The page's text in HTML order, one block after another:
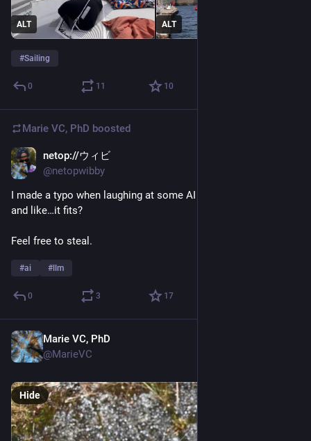
ALT ALT
#Sailing
0 11 10
Marie VC, PhD boosted
netop://ウィビ
@netopwibby
I made a typo when laughing at some AI news, I said “LLMAO”
and like…it fits?
Feel free to steal.
#ai # llm
0 3 17
Marie VC, PhD
@MarieVC
Hide